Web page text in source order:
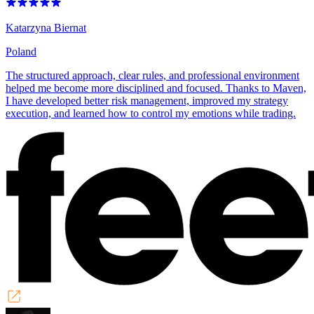
Katarzyna Biernat
Poland
The structured approach, clear rules, and professional environment
helped me become more disciplined and focused. Thanks to Maven,
I have developed better risk management, improved my strategy
execution, and learned how to control my emotions while trading.